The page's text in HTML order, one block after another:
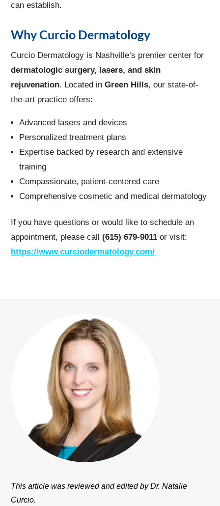
can establish.
Why Curcio Dermatology
Curcio Dermatology is Nashville’s premier center for
dermatologic surgery, lasers, and skin
rejuvenation. Located inGreen Hills, our state-of-
the-art practice offers:
Advanced lasers and devices
Personalized treatment plans
Expertise backed by research and extensive
training
Compassionate, patient-centered care
Comprehensive cosmetic and medical dermatology
If you have questions or would like to schedule an
appointment, please call(615) 679-9011 or visit:
https://www.curciodermatology.com/
This article was reviewed and edited by Dr. Natalie
Curcio.